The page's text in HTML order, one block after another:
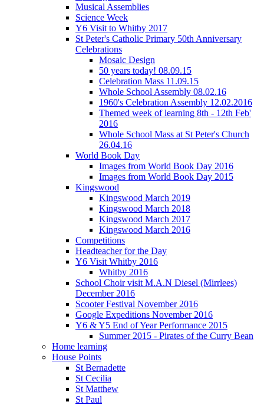
Musical Assemblies
Science Week
Y6 Visit to Whitby 2017
St Peter's Catholic Primary 50th Anniversary
Celebrations
Mosaic Design
50 years today! 08.09.15
Celebration Mass 11.09.15
Whole School Assembly 08.02.16
1960's Celebration Assembly 12.02.2016
Themed week of learning 8th - 12th Feb'
2016
Whole School Mass at St Peter's Church
26.04.16
World Book Day
Images from World Book Day 2016
Images from World Book Day 2015
Kingswood
Kingswood March 2019
Kingswood March 2018
Kingswood March 2017
Kingswood March 2016
Competitions
Headteacher for the Day
Y6 Visit Whitby 2016
Whitby 2016
School Choir visit M.A.N Diesel (Mirrlees)
December 2016
Scooter Festival November 2016
Google Expeditions November 2016
Y6 & Y5 End of Year Performance 2015
Summer 2015 - Pirates of the Curry Bean
Home learning
House Points
St Bernadette
St Cecilia
St Matthew
St Paul